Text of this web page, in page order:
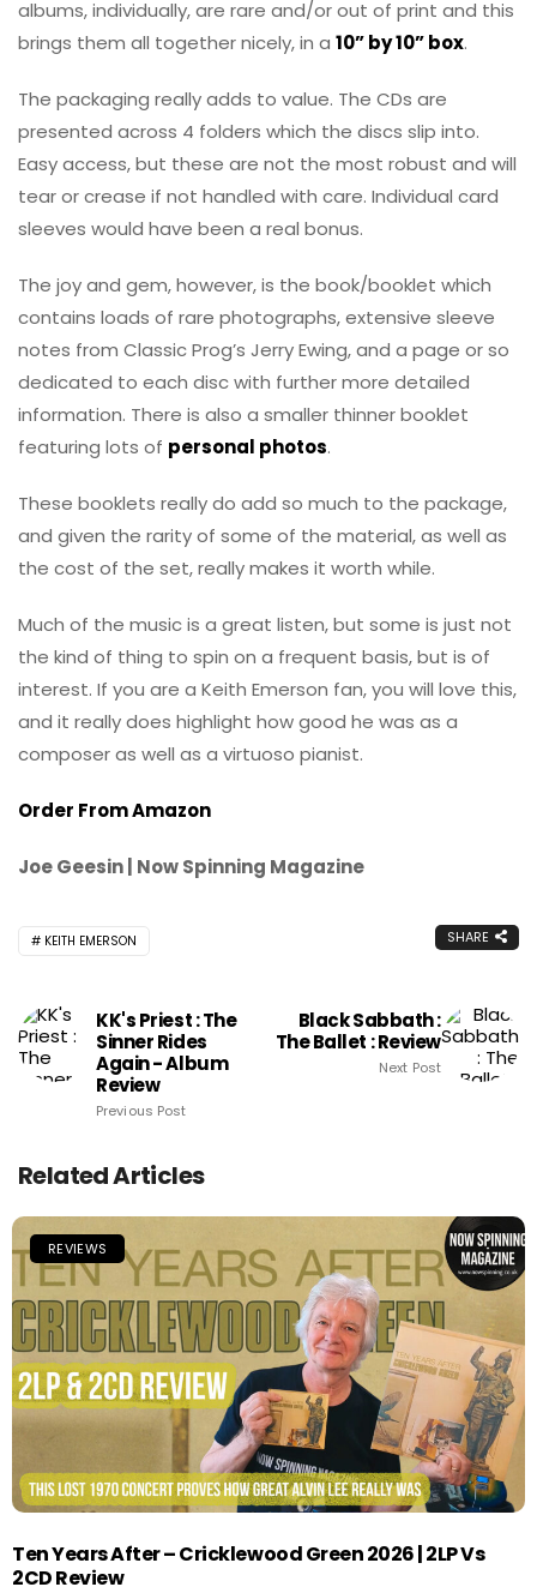
albums, individually, are rare and/or out of print and this
brings them all together nicely, in a 10” by 10” box.
The packaging really adds to value. The CDs are
presented across 4 folders which the discs slip into.
Easy access, but these are not the most robust and will
tear or crease if not handled with care. Individual card
sleeves would have been a real bonus.
The joy and gem, however, is the book/booklet which
contains loads of rare photographs, extensive sleeve
notes from Classic Prog’s Jerry Ewing, and a page or so
dedicated to each disc with further more detailed
information. There is also a smaller thinner booklet
featuring lots of personal photos.
These booklets really do add so much to the package,
and given the rarity of some of the material, as well as
the cost of the set, really makes it worth while.
Much of the music is a great listen, but some is just not
the kind of thing to spin on a frequent basis, but is of
interest. If you are a Keith Emerson fan, you will love this,
and it really does highlight how good he was as a
composer as well as a virtuoso pianist.
Order From Amazon
Joe Geesin | Now Spinning Magazine
KEITH EMERSON SHARE
KK's Priest : The
Sinner Rides
Again - Album
Review
Previous Post
Black Sabbath :
The Ballet : Review
Next Post
Related Articles
REVIEWS
Ten Years After – Cricklewood Green 2026 | 2LP Vs
2CD Review